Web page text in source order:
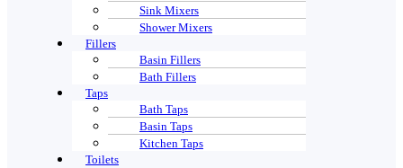
Sink Mixers
Shower Mixers
Fillers
Basin Fillers
Bath Fillers
Taps
Bath Taps
Basin Taps
Kitchen Taps
Toilets